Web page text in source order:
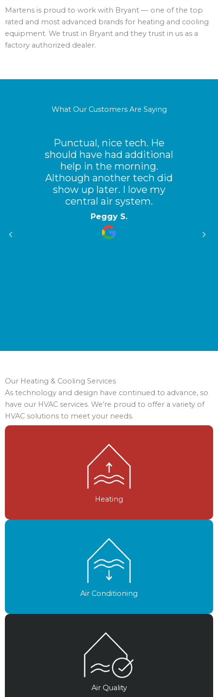
Martens is proud to work with Bryant — one of the top
rated and most advanced brands for heating and cooling
equipment. We trust in Bryant and they trust in us as a
factory authorized dealer.
What Our Customers Are Saying
Punctual, nice tech. He
should have had additional
help in the morning.
Although another tech did
show up later. I love my
central air system.
Peggy S.
Our Heating & Cooling Services
As technology and design have continued to advance, so
have our HVAC services. We’re proud to offer a variety of
HVAC solutions to meet your needs.
Heating
Air Conditioning
Air Quality